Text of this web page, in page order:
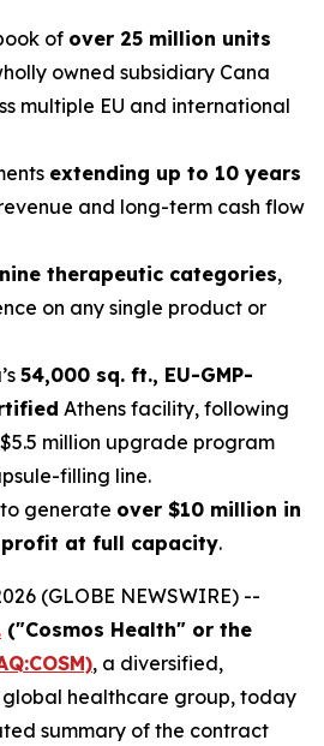
of over 25 million units
owned subsidiary Cana
multiple EU and international
extending up to 10 years
and long-term cash flow
nine therapeutic categories,
on any single product or
54,000 sq. ft., EU-GMP-
Athens facility, following
million upgrade program
filling line.
generate over $10 million in
profit at full capacity.
(GLOBE NEWSWIRE) --
("Cosmos Health" or the
, a diversified,
healthcare group, today
summary of the contract